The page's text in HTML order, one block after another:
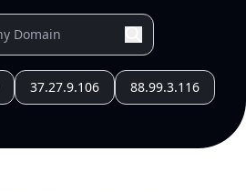
37.27.9.106 88.99.3.116